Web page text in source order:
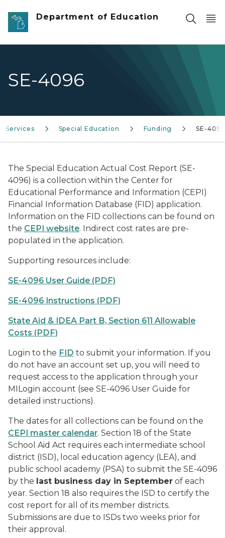
Skip to main content
Department of Education
SE-4096
Services Special Education Funding SE-4096
The Special Education Actual Cost Report (SE-
4096) is a collection within the Center for
Educational Performance and Information (CEPI)
Financial Information Database (FID) application.
Information on the FID collections can be found on
the CEPI website. Indirect cost rates are pre-
populated in the application.
Supporting resources include:
SE-4096 User Guide (PDF)
SE-4096 Instructions (PDF)
State Aid & IDEA Part B, Section 611 Allowable
Costs (PDF)
Login to the FID to submit your information. If you
do not have an account set up, you will need to
request access to the application through your
MILogin account (see SE-4096 User Guide for
detailed instructions).
The dates for all collections can be found on the
CEPI master calendar. Section 18 of the State
School Aid Act requires each intermediate school
district (ISD), local education agency (LEA), and
public school academy (PSA) to submit the SE-4096
by the last business day in September of each
year. Section 18 also requires the ISD to certify the
cost report for all of its member districts.
Submissions are due to ISDs two weeks prior for
their approval.